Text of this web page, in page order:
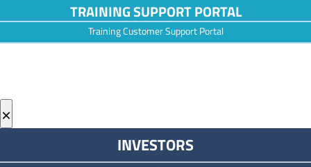
TRAINING SUPPORT PORTAL
Training Customer Support Portal
×
INVESTORS